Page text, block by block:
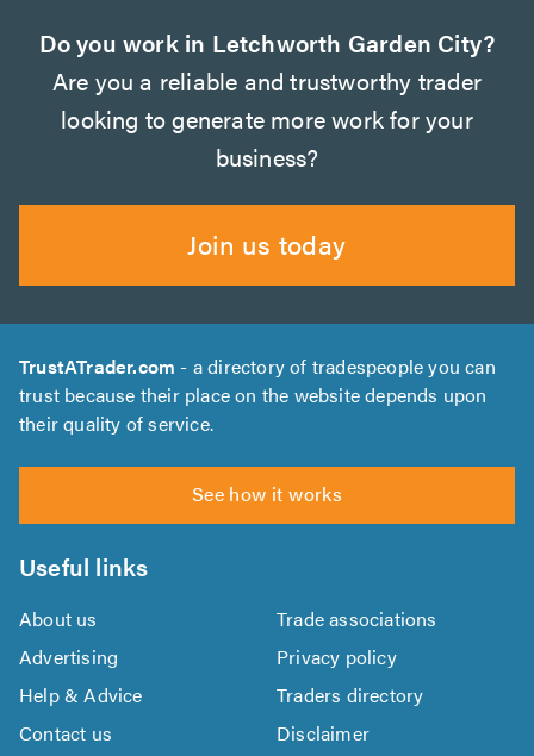
Do you work in Letchworth Garden City?
Are you a reliable and trustworthy trader
looking to generate more work for your
business?
Join us today
TrustATrader.com - a directory of tradespeople you can
trust because their place on the website depends upon
their quality of service.
See how it works
Useful links
About us
Trade associations
Advertising
Privacy policy
Help & Advice
Traders directory
Contact us
Disclaimer